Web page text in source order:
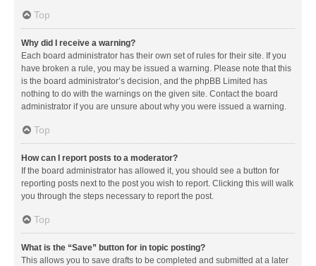
Top
Why did I receive a warning?
Each board administrator has their own set of rules for their site. If you
have broken a rule, you may be issued a warning. Please note that this
is the board administrator’s decision, and the phpBB Limited has
nothing to do with the warnings on the given site. Contact the board
administrator if you are unsure about why you were issued a warning.
Top
How can I report posts to a moderator?
If the board administrator has allowed it, you should see a button for
reporting posts next to the post you wish to report. Clicking this will walk
you through the steps necessary to report the post.
Top
What is the “Save” button for in topic posting?
This allows you to save drafts to be completed and submitted at a later